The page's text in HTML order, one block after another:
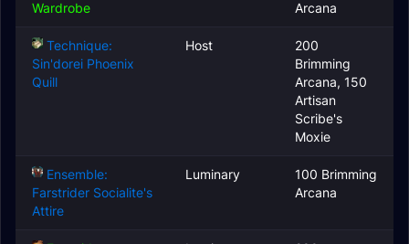
Wardrobe
Arcana
Technique:
Sin'dorei Phoenix
Quill
Host
200
Brimming
Arcana, 150
Artisan
Scribe's
Moxie
Ensemble:
Farstrider Socialite's
Attire
Luminary
100 Brimming
Arcana